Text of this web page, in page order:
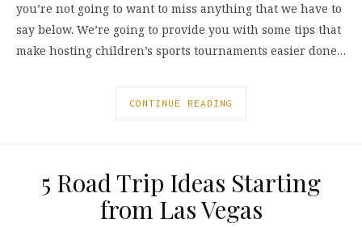
you’re not going to want to miss anything that we have to
say below. We’re going to provide you with some tips that
make hosting children’s sports tournaments easier done…
CONTINUE READING
5 Road Trip Ideas Starting
from Las Vegas